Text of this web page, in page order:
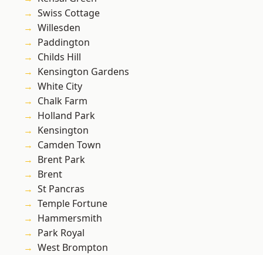
Swiss Cottage
Willesden
Paddington
Childs Hill
Kensington Gardens
White City
Chalk Farm
Holland Park
Kensington
Camden Town
Brent Park
Brent
St Pancras
Temple Fortune
Hammersmith
Park Royal
West Brompton